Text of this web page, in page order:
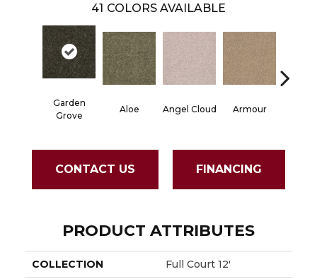
41 COLORS AVAILABLE
Garden
Grove
Aloe Angel Cloud Armour
CONTACT US FINANCING
PRODUCT ATTRIBUTES
COLLECTION Full Court 12'